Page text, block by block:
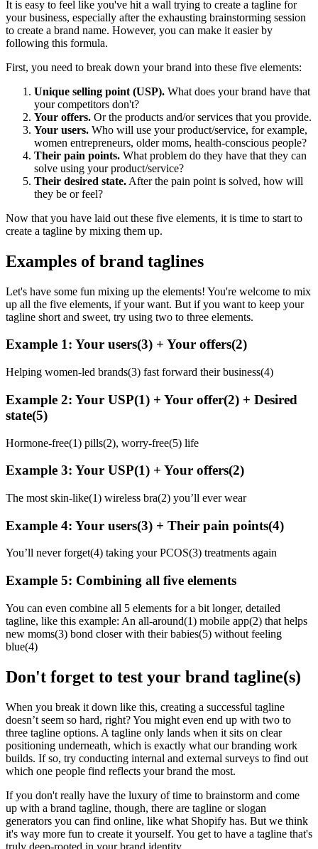
It is easy to feel like you've hit a wall trying to create a tagline for
your business, especially after the exhausting brainstorming session
to create a brand name. However, you can make it easier by
following this formula.
First, you need to break down your brand into these five elements:
Unique selling point (USP). What does your brand have that
your competitors don't?
Your offers. Or the products and/or services that you provide.
Your users. Who will use your product/service, for example,
women entrepreneurs, older moms, health-conscious people?
Their pain points. What problem do they have that they can
solve using your product/service?
Their desired state. After the pain point is solved, how will
they be or feel?
Now that you have laid out these five elements, it is time to start to
create a tagline by mixing them up.
Examples of brand taglines
Let's have some fun mixing up the elements! You're welcome to mix
up all the five elements, if your want. But if you want to keep your
tagline short and sweet, try using two to three elements.
Example 1: Your users(3) + Your offers(2)
Helping women-led brands(3) fast forward their business(4)
Example 2: Your USP(1) + Your offer(2) + Desired
state(5)
Hormone-free(1) pills(2), worry-free(5) life
Example 3: Your USP(1) + Your offers(2)
The most skin-like(1) wireless bra(2) you’ll ever wear
Example 4: Your users(3) + Their pain points(4)
You’ll never forget(4) taking your PCOS(3) treatments again
Example 5: Combining all five elements
You can even combine all 5 elements for a bit longer, detailed
tagline, like this example: An all-around(1) mobile app(2) that helps
new moms(3) bond closer with their babies(5) without feeling
blue(4)
Don't forget to test your brand tagline(s)
When you break it down like this, creating a successful tagline
doesn’t seem so hard, right? You might even end up with two to
three tagline options. A tagline only lands when it sits on clear
positioning underneath, which is exactly what ourbranding work
builds. If so, try conducting internal and external surveys to find out
which one people find reflects your brand the most.
If you don't really have the luxury of time to brainstorm and come
up with a brand tagline, though, there are tagline or slogan
generators you can find online, like what Shopify has. But we think
it's way more fun to create it yourself. You get to have a tagline that's
truly deep-rooted in your brand identity.